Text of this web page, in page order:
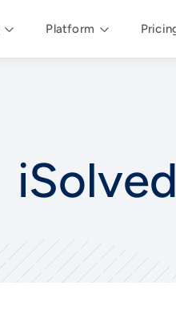
Platform